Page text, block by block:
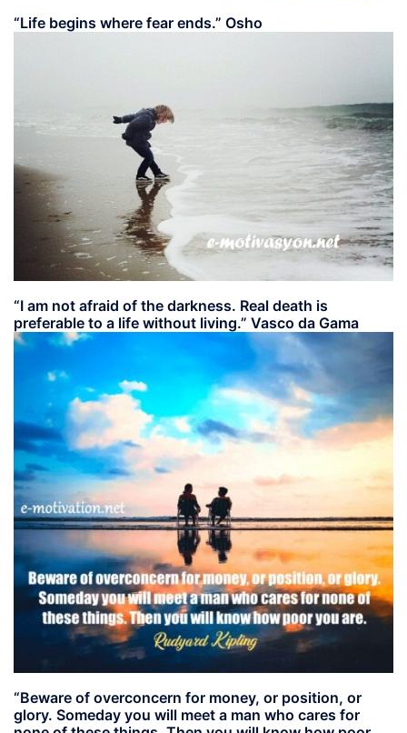
“Life begins where fear ends.” Osho
“I am not afraid of the darkness. Real death is
preferable to a life without living.” Vasco da Gama
“Beware of overconcern for money, or position, or
glory. Someday you will meet a man who cares for